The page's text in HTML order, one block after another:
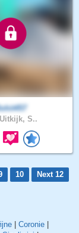
Uitkijk, S..
10
Next 12
| Coronie |